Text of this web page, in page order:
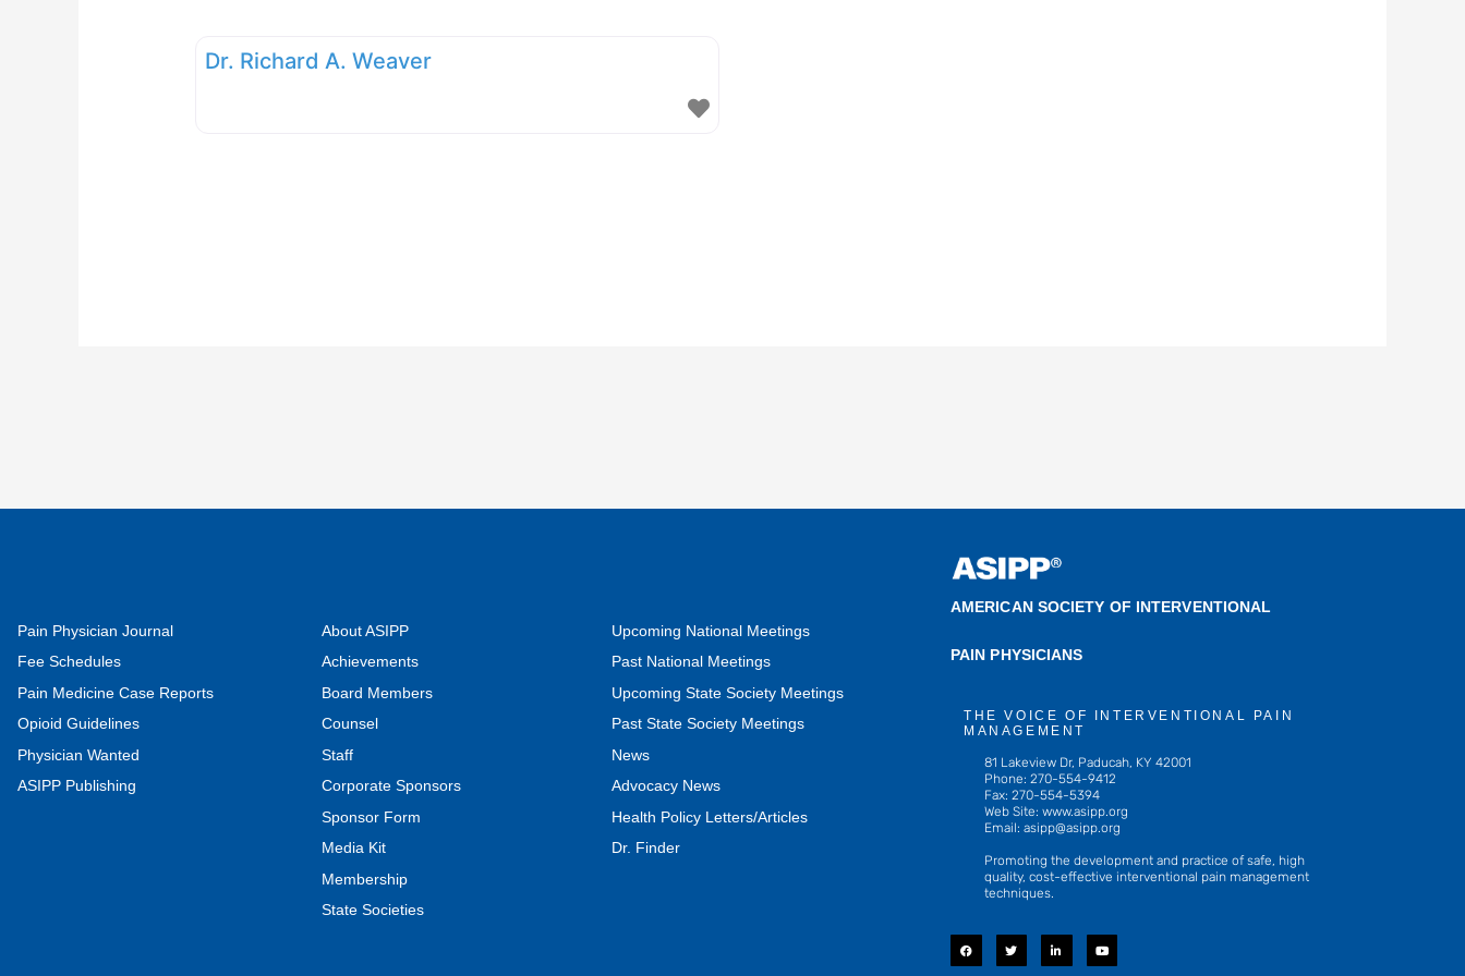
Dr. Richard A. Weaver
Pain Physician Journal
Fee Schedules
Pain Medicine Case Reports
Opioid Guidelines
Physician Wanted
ASIPP Publishing
About ASIPP
Achievements
Board Members
Counsel
Staff
Corporate Sponsors
Sponsor Form
Media Kit
Membership
State Societies
Upcoming National Meetings
Past National Meetings
Upcoming State Society Meetings
Past State Society Meetings
News
Advocacy News
Health Policy Letters/Articles
Dr. Finder
AMERICAN SOCIETY OF INTERVENTIONAL
PAIN PHYSICIANS
THE VOICE OF INTERVENTIONAL PAIN
MANAGEMENT
81 Lakeview Dr, Paducah, KY 42001
Phone: 270-554-9412
Fax: 270-554-5394
Web Site: www.asipp.org
Email: asipp@asipp.org
Promoting the development and practice of safe, high
quality, cost-effective interventional pain management
techniques.
F
a
c
T
w
i
L
i
n
Y
o
u